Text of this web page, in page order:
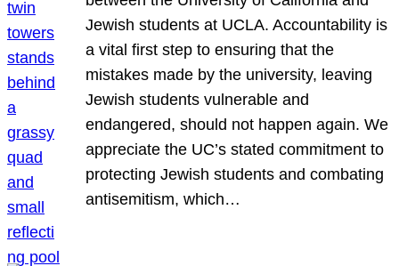
Jewish students at UCLA. Accountability is
a vital first step to ensuring that the
mistakes made by the university, leaving
Jewish students vulnerable and
endangered, should not happen again. We
appreciate the UC’s stated commitment to
protecting Jewish students and combating
antisemitism, which…